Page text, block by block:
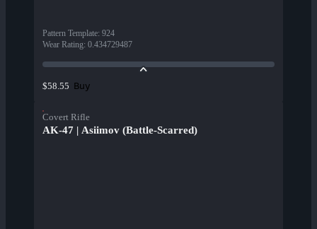
Pattern Template: 924
Wear Rating: 0.434729487
$58.55 Buy
Covert Rifle
AK-47 | Asiimov (Battle-Scarred)